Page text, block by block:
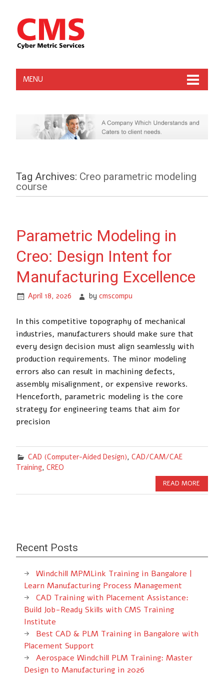
MENU
Tag Archives: Creo parametric modeling
course
Parametric Modeling in
Creo: Design Intent for
Manufacturing Excellence
April 18, 2026 bycmscompu
In this competitive topography of mechanical
industries, manufacturers should make sure that
every design decision must align seamlessly with
production requirements. The minor modeling
errors also can result in machining defects,
assembly misalignment, or expensive reworks.
Henceforth, parametric modeling is the core
strategy for engineering teams that aim for
precision
CAD (Computer-Aided Design), CAD/CAM/CAE
Training, CREO
READ MORE
Recent Posts
Windchill MPMLink Training in Bangalore |
Learn Manufacturing Process Management
CAD Training with Placement Assistance:
Build Job-Ready Skills with CMS Training
Institute
Best CAD & PLM Training in Bangalore with
Placement Support
Aerospace Windchill PLM Training: Master
Design to Manufacturing in 2026